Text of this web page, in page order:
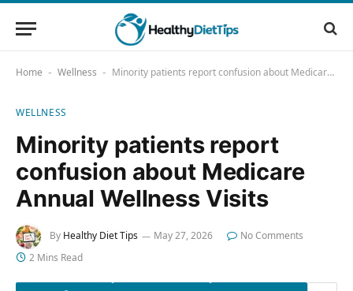
Home - Wellness - Minority patients report confusion about Medicare Annual Wellness Visits
WELLNESS
Minority patients report
confusion about Medicare
Annual Wellness Visits
By Healthy Diet Tips May 27, 2026
No Comments
2 Mins Read